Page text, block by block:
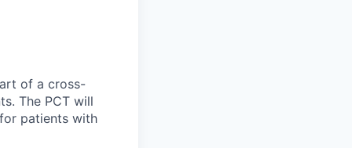
of a cross-
The PCT will
patients with